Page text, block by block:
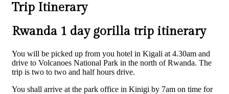
Trip Itinerary
Rwanda 1 day gorilla trip itinerary
You will be picked up from you hotel in Kigali at 4.30am and
drive to Volcanoes National Park in the north of Rwanda. The
trip is two to two and half hours drive.
You shall arrive at the park office in Kinigi by 7am on time for